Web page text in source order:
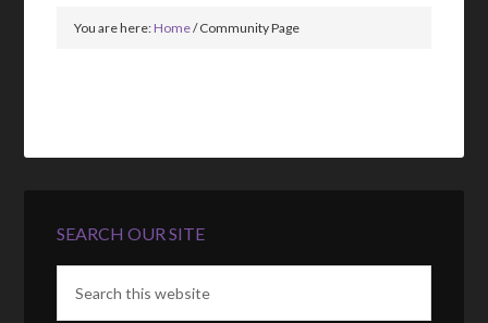
You are here:Home/Community Page
SEARCH OUR SITE